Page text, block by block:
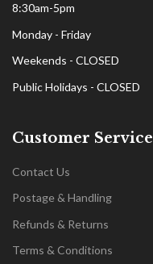
8:30am-5pm
Monday - Friday
Weekends - CLOSED
Public Holidays - CLOSED
Customer Service
Contact Us
Postage & Handling
Refunds & Returns
Terms & Conditions